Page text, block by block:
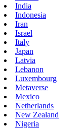
India
Indonesia
Iran
Israel
Italy
Japan
Latvia
Lebanon
Luxembourg
Metaverse
Mexico
Netherlands
New Zealand
Nigeria